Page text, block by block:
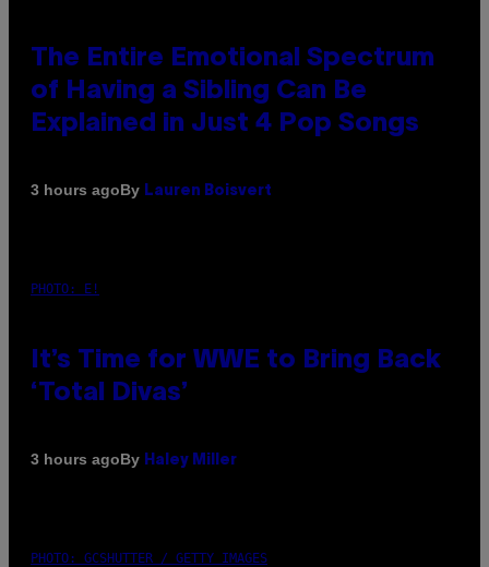
The Entire Emotional Spectrum
of Having a Sibling Can Be
Explained in Just 4 Pop Songs
3 hours agoBy Lauren Boisvert
PHOTO: E!
It’s Time for WWE to Bring Back
‘Total Divas’
3 hours agoBy Haley Miller
PHOTO: GCSHUTTER / GETTY IMAGES